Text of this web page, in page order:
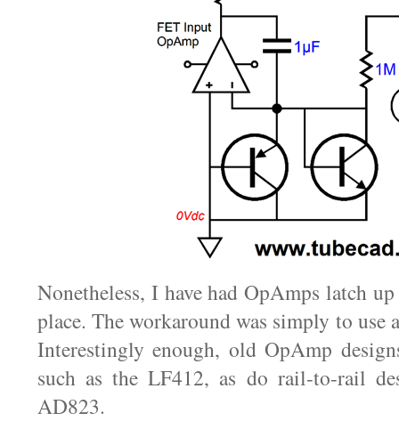
Nonetheless, I have had OpAmps latch
place. The workaround was simply to use
Interestingly enough, old OpAmp
such as the LF412, as do rail-to-rail
AD823.